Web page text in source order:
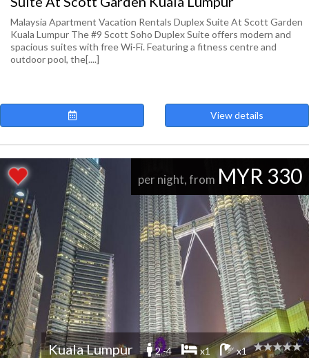
Malaysia Apartment Vacation Rentals Duplex Suite At Scott Garden
Kuala Lumpur The #9 Scott Soho Duplex Suite offers modern and
spacious suites with free Wi-Fi. Featuring a fitness centre and
outdoor pool, the[....]
View details
per night, from MYR 330
Kuala Lumpur 2 -4 x1 x1